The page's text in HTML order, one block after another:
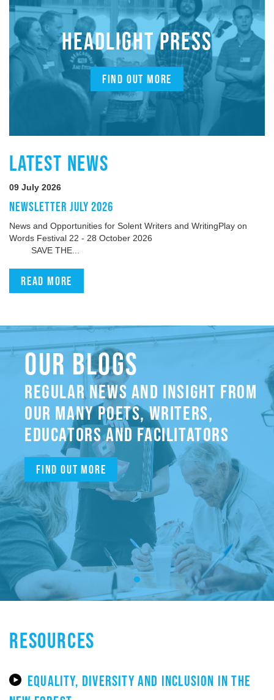
HEADLIGHT PRESS
FIND OUT MORE
LATEST NEWS
09 July 2026
NEWSLETTER JULY 2026
News and Opportunities for Solent Writers and WritingPlay on
Words Festival 22 - 28 October 2026
SAVE THE...
Read more
OUR BLOGS
REGULAR NEWS AND INSIGHT FROM
OUR MANY POETS, WRITERS,
EDUCATORS AND FACILITATORS
Find out more
RESOURCES
EQUALITY, DIVERSITY AND INCLUSION IN THE